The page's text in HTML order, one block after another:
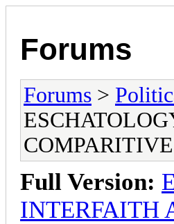
Forums
Forums >
Full Version:
INTERFAITH